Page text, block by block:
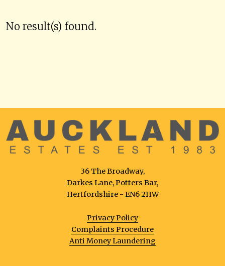
No result(s) found.
36 The Broadway,
Darkes Lane, Potters Bar,
Hertfordshire - EN6 2HW
Privacy Policy
Complaints Procedure
Anti Money Laundering